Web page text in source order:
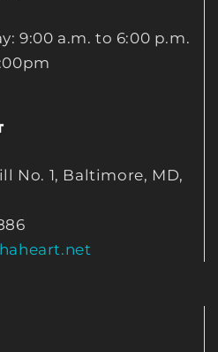
9:00 a.m. to 6:00 p.m.
No. 1, Baltimore, MD,